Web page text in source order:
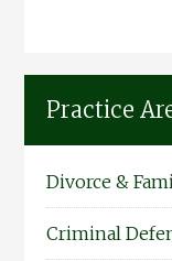
Practice
Divorce &
Criminal